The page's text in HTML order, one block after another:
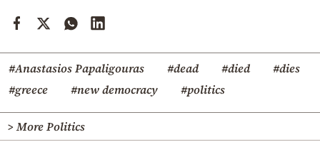
#Anastasios Papaligouras #dead #died
#dies
#greece
#new democracy #politics
> More Politics